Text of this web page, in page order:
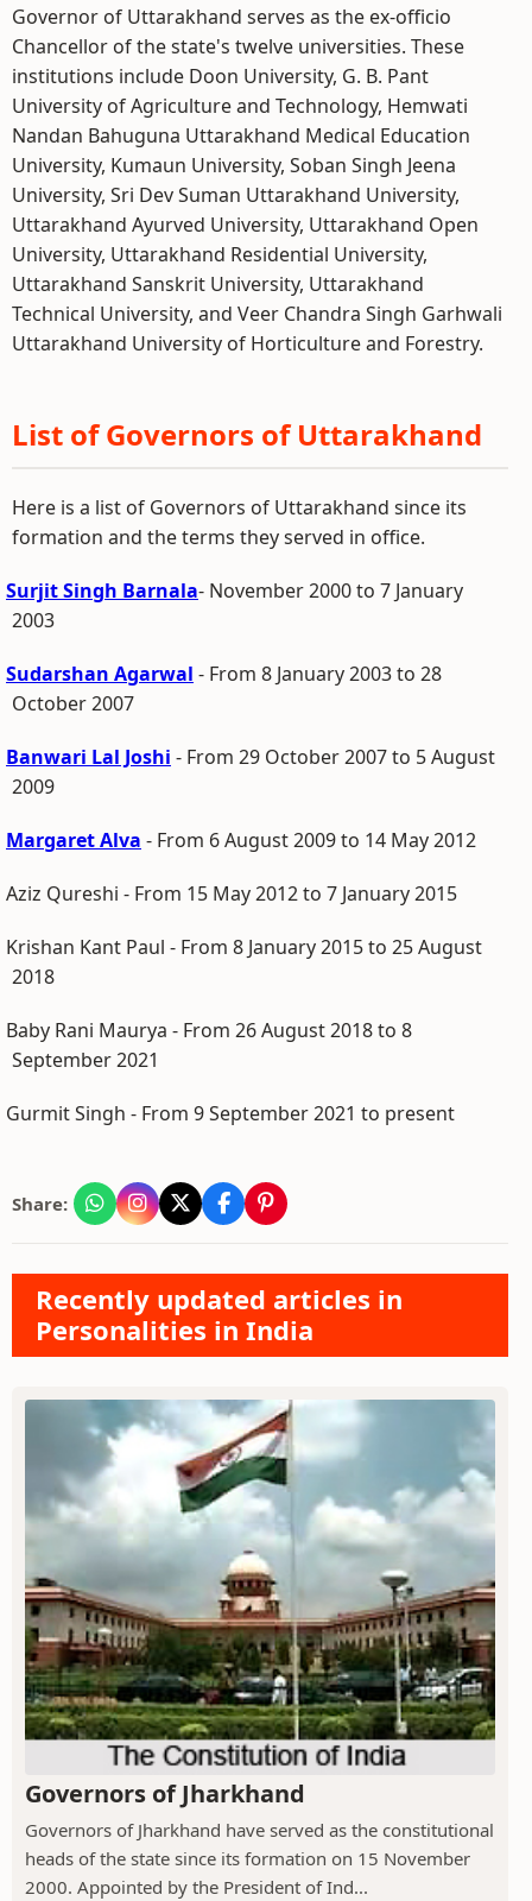
Governor of Uttarakhand serves as the ex-officio
Chancellor of the state's twelve universities. These
institutions include Doon University, G. B. Pant
University of Agriculture and Technology, Hemwati
Nandan Bahuguna Uttarakhand Medical Education
University, Kumaun University, Soban Singh Jeena
University, Sri Dev Suman Uttarakhand University,
Uttarakhand Ayurved University, Uttarakhand Open
University, Uttarakhand Residential University,
Uttarakhand Sanskrit University, Uttarakhand
Technical University, and Veer Chandra Singh Garhwali
Uttarakhand University of Horticulture and Forestry.
List of Governors of Uttarakhand
Here is a list of Governors of Uttarakhand since its
formation and the terms they served in office.
Surjit Singh Barnala- November 2000 to 7 January
2003
Sudarshan Agarwal - From 8 January 2003 to 28
October 2007
Banwari Lal Joshi - From 29 October 2007 to 5 August
2009
Margaret Alva - From 6 August 2009 to 14 May 2012
Aziz Qureshi - From 15 May 2012 to 7 January 2015
Krishan Kant Paul - From 8 January 2015 to 25 August
2018
Baby Rani Maurya - From 26 August 2018 to 8
September 2021
Gurmit Singh - From 9 September 2021 to present
Share:
Recently updated articles in
Personalities in India
Governors of Jharkhand
Governors of Jharkhand have served as the constitutional
heads of the state since its formation on 15 November
2000. Appointed by the President of Ind...